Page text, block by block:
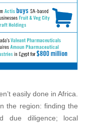
easily done in Africa.
the region: finding the
due diligence; local